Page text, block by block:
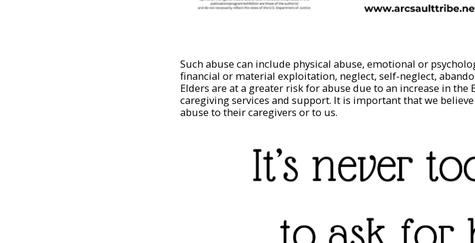
Such abuse can include physical abuse, emotional or
financial or material exploitation, neglect, self-neglect,
Elders are at a greater risk for abuse due to an increase in
caregiving services and support. It is important that we
abuse to their caregivers or to us.